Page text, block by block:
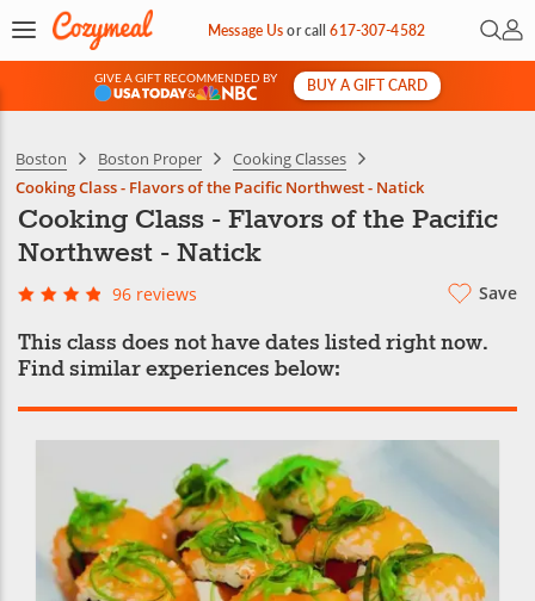
Message Usorcall617-307-4582 Open
My
GIVE A GIFT RECOMMENDED BY
&
BUY A GIFT CARD
Boston Boston Proper
Cooking Classes
Cooking Class - Flavors of the Pacific Northwest - Natick
Cooking Class - Flavors of the Pacific
Northwest - Natick
96 reviews Save
This class does not have dates listed right now.
Find similar experiences below: